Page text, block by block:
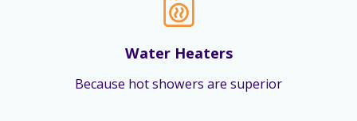
Water Heaters
Because hot showers are superior